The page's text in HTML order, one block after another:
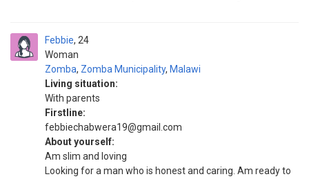
Febbie
Woman
24
Zomba, Zomba Municipality, Malawi
Living situation:
With parents
Firstline:
febbiechabwera19@gmail.com
About yourself:
Am slim and loving
Looking for a man who is honest and caring. Am ready to